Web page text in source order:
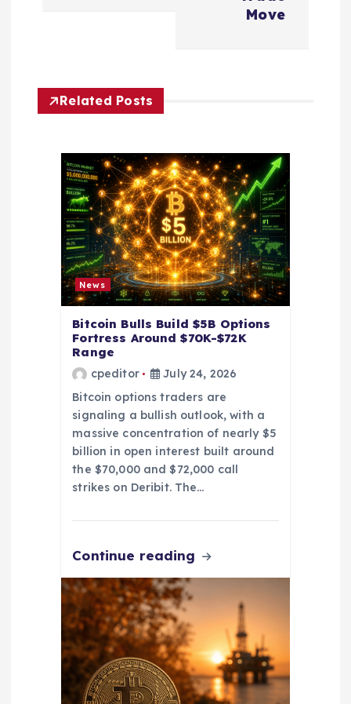
v
Move
Related Posts
News
Bitcoin Bulls Build $5B Options
Fortress Around $70K-$72K
Range
cpeditor
July 24, 2026
Bitcoin options traders are
signaling a bullish outlook, with a
massive concentration of nearly $5
billion in open interest built around
the $70,000 and $72,000 call
strikes on Deribit. The…
Continue reading